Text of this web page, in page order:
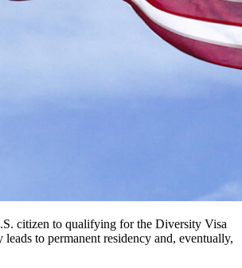
citizen to qualifying for the Diversity Visa
to permanent residency and, eventually,